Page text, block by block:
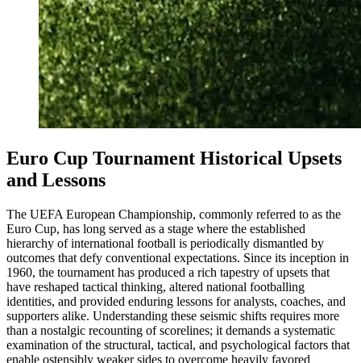
Euro Cup Tournament Historical Upsets
and Lessons
The UEFA European Championship, commonly referred to as the
Euro Cup, has long served as a stage where the established
hierarchy of international football is periodically dismantled by
outcomes that defy conventional expectations. Since its inception in
1960, the tournament has produced a rich tapestry of upsets that
have reshaped tactical thinking, altered national footballing
identities, and provided enduring lessons for analysts, coaches, and
supporters alike. Understanding these seismic shifts requires more
than a nostalgic recounting of scorelines; it demands a systematic
examination of the structural, tactical, and psychological factors that
enable ostensibly weaker sides to overcome heavily favored